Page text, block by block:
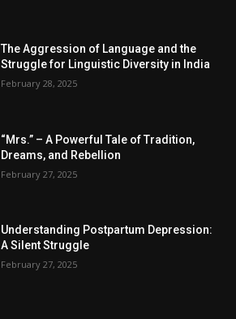
The Aggression of Language and the
Struggle for Linguistic Diversity in India
February 28, 2025
“Mrs.” – A Powerful Tale of Tradition,
Dreams, and Rebellion
February 27, 2025
Understanding Postpartum Depression:
A Silent Struggle
February 27, 2025